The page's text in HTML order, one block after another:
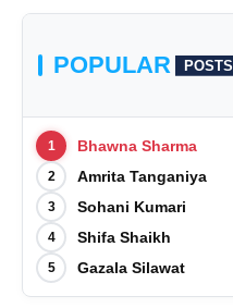
POPULAR POSTS
1 Bhawna Sharma
2 Amrita Tanganiya
3 Sohani Kumari
4 Shifa Shaikh
5 Gazala Silawat